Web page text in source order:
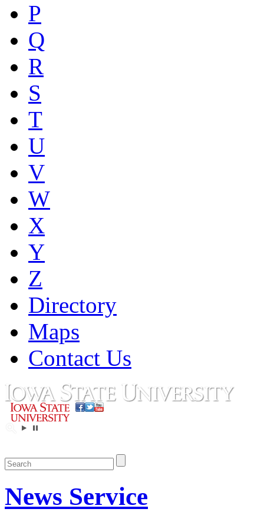
P
Q
R
S
T
U
V
W
X
Y
Z
Directory
Maps
Contact Us
News Service